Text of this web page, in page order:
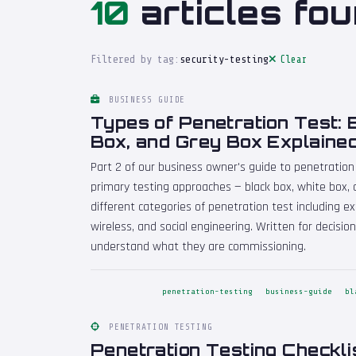
10 articles
Filtered by tag: security-testing Clear
BUSINESS GUIDE
Types of Penetration Test:
Box, and Grey Box
Part 2 of our business owner's guide to
primary testing approaches — black box, white
different categories of penetration test including
wireless, and social engineering. Written for
understand what they are commissioning.
penetration-testing business-guide
PENETRATION TESTING
Penetration Testing